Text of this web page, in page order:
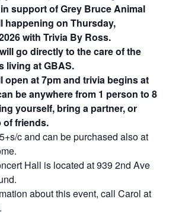
support of Grey Bruce Animal
happening on Thursday,
with Trivia By Ross.
go directly to the care of the
living at GBAS.
open at 7pm and trivia begins at
be anywhere from 1 person to 8
yourself, bring a partner, or
of friends.
c and can be purchased also at
Hall is located at 939 2nd Ave
about this event, call Carol at